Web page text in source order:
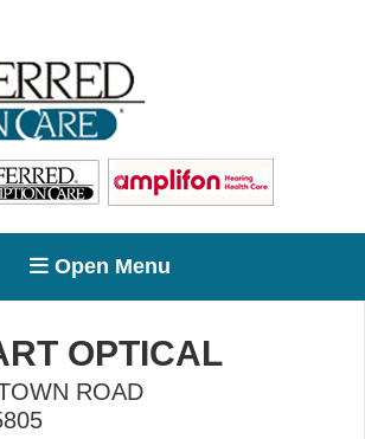
Open Menu
OPTICAL
ROAD